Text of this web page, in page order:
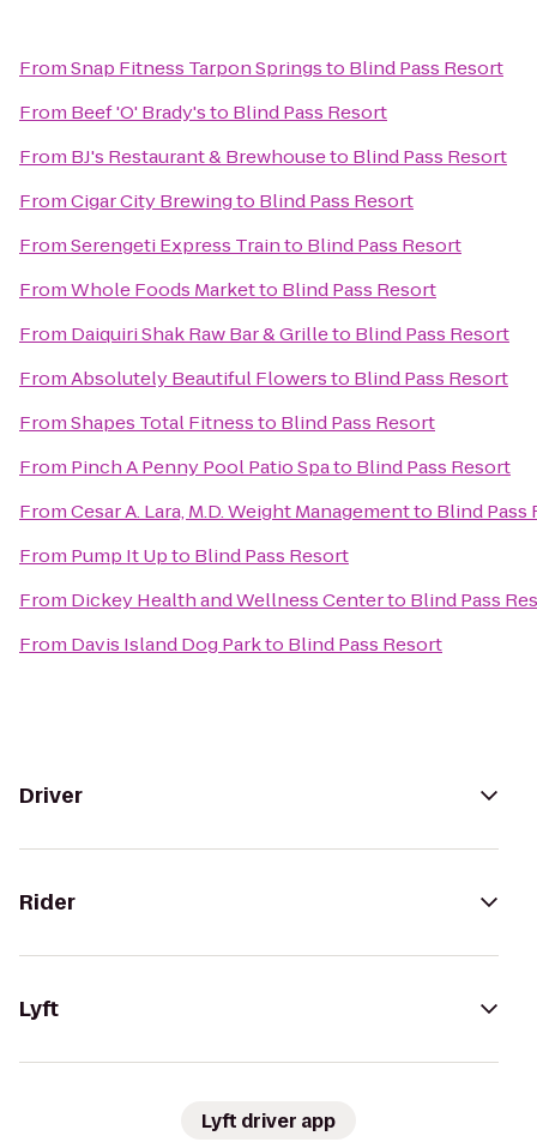
FromSnap Fitness Tarpon Springsto Blind Pass Resort
From Beef 'O' Brady'sto Blind Pass Resort
From BJ's Restaurant & Brewhouseto Blind Pass Resort
FromCigar City Brewingto Blind Pass Resort
FromSerengeti Express Trainto Blind Pass Resort
FromWhole Foods Marketto Blind Pass Resort
From Daiquiri Shak Raw Bar & Grilleto Blind Pass Resort
FromAbsolutely Beautiful Flowersto Blind Pass Resort
FromShapes Total Fitnessto Blind Pass Resort
From Pinch A Penny Pool Patio Spato Blind Pass Resort
FromCesar A. Lara, M.D. Weight Managementto Blind Pass
From Pump It Upto Blind Pass Resort
From Dickey Health and Wellness Centerto Blind Pass
From Davis Island Dog Parkto Blind Pass Resort
Driver
Rider
Lyft
Lyft driver app